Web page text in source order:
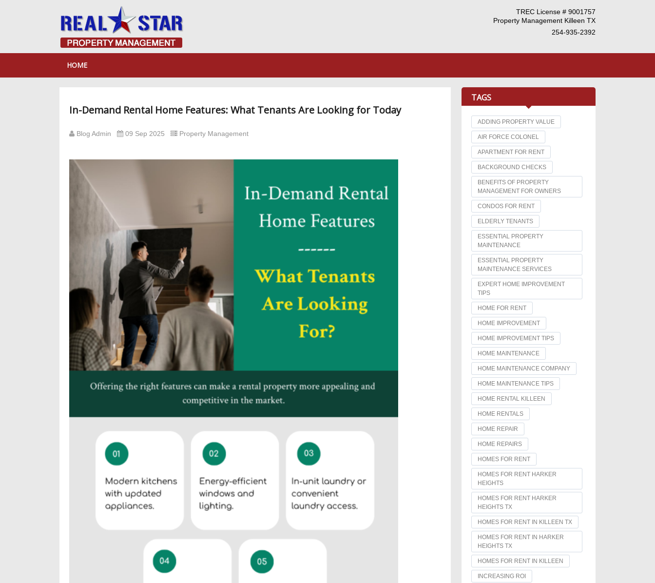
TREC License # 9001757
Property Management Killeen TX
254-935-2392
HOME
In-Demand Rental Home Features: What Tenants Are Looking for Today
Blog Admin 09 Sep 2025 Property Management
TAGS
ADDING PROPERTY VALUE
AIR FORCE COLONEL
APARTMENT FOR RENT
BACKGROUND CHECKS
BENEFITS OF PROPERTY
MANAGEMENT FOR OWNERS
CONDOS FOR RENT
ELDERLY TENANTS
ESSENTIAL PROPERTY
MAINTENANCE
ESSENTIAL PROPERTY
MAINTENANCE SERVICES
EXPERT HOME IMPROVEMENT
TIPS
HOME FOR RENT
HOME IMPROVEMENT
HOME IMPROVEMENT TIPS
HOME MAINTENANCE
HOME MAINTENANCE COMPANY
HOME MAINTENANCE TIPS
HOME RENTAL KILLEEN
HOME RENTALS
HOME REPAIR
HOME REPAIRS
HOMES FOR RENT
HOMES FOR RENT HARKER
HEIGHTS
HOMES FOR RENT HARKER
HEIGHTS TX
HOMES FOR RENT IN KILLEEN TX
HOMES FOR RENT IN HARKER
HEIGHTS TX
HOMES FOR RENT IN KILLEEN
INCREASING ROI